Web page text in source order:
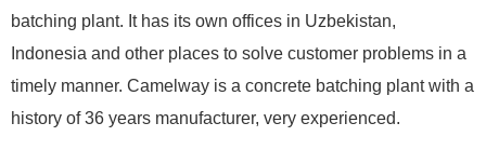
batching plant. It has its own offices in Uzbekistan,
Indonesia and other places to solve customer problems in a
timely manner. Camelway is a concrete batching plant with a
history of 36 years manufacturer, very experienced.